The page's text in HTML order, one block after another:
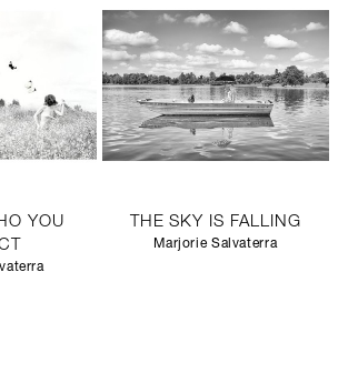
YOU
THE SKY IS FALLING
Marjorie Salvaterra